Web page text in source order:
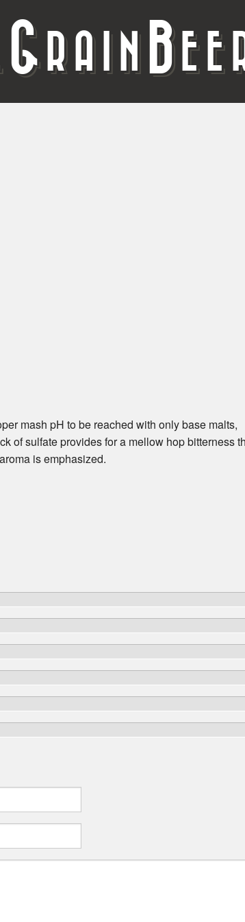
G RAIN B
mash pH to be reached with only base malts,
of sulfate provides for a mellow hop bitterness
is emphasized.